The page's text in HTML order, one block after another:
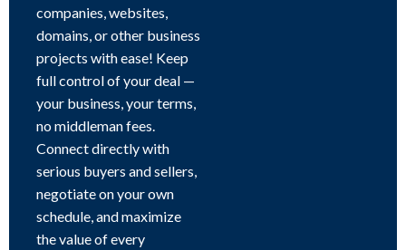
companies, websites,
domains, or other business
projects with ease! Keep
full control of your deal —
your business, your terms,
no middleman fees.
Connect directly with
serious buyers and sellers,
negotiate on your own
schedule, and maximize
the value of every